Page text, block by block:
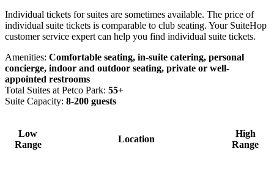
Individual tickets for suites are sometimes available. The price of
individual suite tickets is comparable to club seating. Your SuiteHop
customer service expert can help you find individual suite tickets.
Amenities: Comfortable seating, in-suite catering, personal
concierge, indoor and outdoor seating, private or well-
appointed restrooms
Total Suites at Petco Park: 55+
Suite Capacity: 8-200 guests
Low
Range
Location
High
Range